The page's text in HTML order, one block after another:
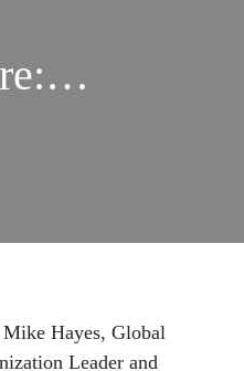
AI
Hayes, Global
Leader and